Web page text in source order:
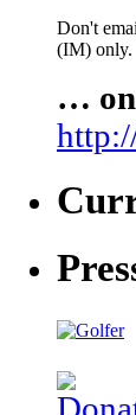
Don't
(IM) only.
… on